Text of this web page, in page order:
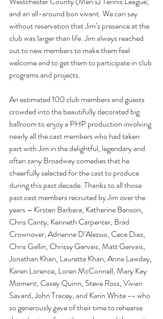
and an all-around bon vivant. We can say
without reservation that Jim’s presence at the
club was larger than life. Jim always reached
out to new members to make them feel
welcome and to get them to participate in club
programs and projects.
An estimated 100 club members and guests
crowded into the beautifully decorated big
ballroom to enjoy a PHP production involving
nearly all the cast members who had taken
part with Jim in the delightful, legendary and
often zany Broadway comedies that he
cheerfully selected for the cast to produce
during this past decade. Thanks to all those
past cast members recruited by Jim over the
years – Kirsten Barbera, Katherine Benson,
Chris Canty, Kenneth Carpenter, Brad
Crownover, Adrienne D’Alessio, Cece Diaz,
Chris Gallin, Chrissy Gervais, Matt Gervais,
Jonathan Khan, Lauretta Khan, Anne Lawday,
Karen Lorence, Loren McConnell, Mary Kay
Moment, Casey Quinn, Steve Ross, Vivian
Savard, John Tracey, and Karin White -- who
so generously gave of their time to rehearse